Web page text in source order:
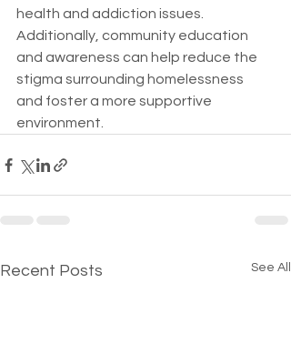
health and addiction issues.
Additionally, community education
and awareness can help reduce the
stigma surrounding homelessness
and foster a more supportive
environment.
Recent Posts See All